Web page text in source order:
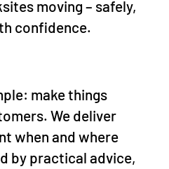
moving – safely,
confidence.
make things
We deliver
when and where
by practical advice,